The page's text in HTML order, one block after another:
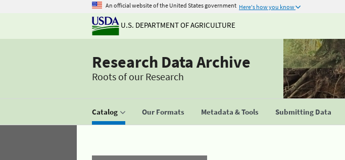
An official website of the United States government Here's how you know
U.S. DEPARTMENT OF AGRICULTURE
Research Data Archive
Roots of our Research
Catalog Our Formats Metadata & Tools Submitting Data